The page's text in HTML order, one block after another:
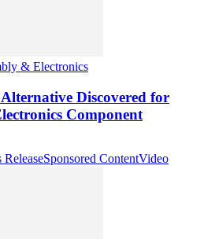
& Electronics
Discovered for
Component
ReleaseSponsored ContentVideo